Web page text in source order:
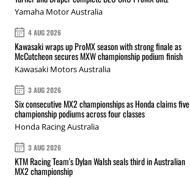
Yamaha Motor Australia
4 AUG 2026
Kawasaki wraps up ProMX season with strong finale as
McCutcheon secures MXW championship podium finish
Kawasaki Motors Australia
3 AUG 2026
Six consecutive MX2 championships as Honda claims five
championship podiums across four classes
Honda Racing Australia
3 AUG 2026
KTM Racing Team's Dylan Walsh seals third in Australian
MX2 championship